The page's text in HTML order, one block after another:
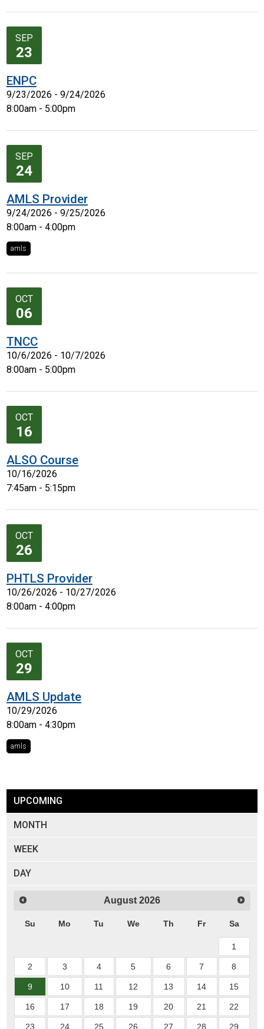
SEP
23
ENPC
9/23/2026 - 9/24/2026
8:00am - 5:00pm
SEP
24
AMLS Provider
9/24/2026 - 9/25/2026
8:00am - 4:00pm
amls
OCT
06
TNCC
10/6/2026 - 10/7/2026
8:00am - 5:00pm
OCT
16
ALSO Course
10/16/2026
7:45am - 5:15pm
OCT
26
PHTLS Provider
10/26/2026 - 10/27/2026
8:00am - 4:00pm
OCT
29
AMLS Update
10/29/2026
8:00am - 4:30pm
amls
UPCOMING
MONTH
WEEK
DAY
August 2026
Su Mo Tu We Th Fr Sa
1
2 3 4 5 6 7 8
9 10 11 12 13 14 15
16 17 18 19 20 21 22
23 24 25 26 27 28 29